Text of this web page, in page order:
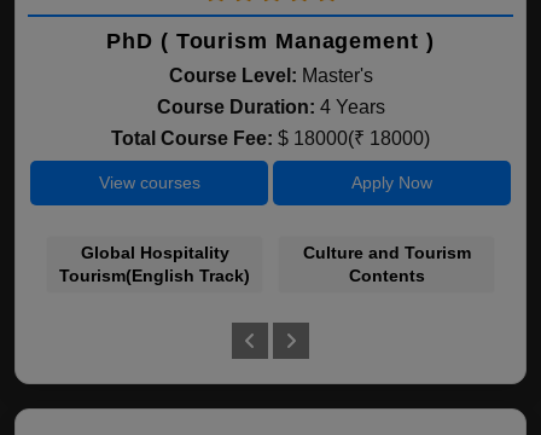
PhD ( Tourism Management )
Course Level: Master's
Course Duration: 4 Years
Total Course Fee: $ 18000(₹ 18000)
View courses Apply Now
Global Hospitality
Tourism(English Track)
Culture and Tourism
Contents